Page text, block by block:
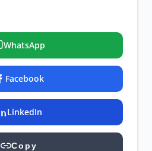
WhatsApp
Facebook
LinkedIn
Copy